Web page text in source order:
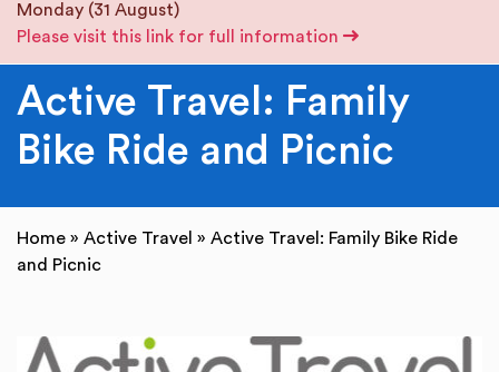
Monday (31 August)
Please visit this link for full information
Active Travel: Family
Bike Ride and Picnic
Home » Active Travel » Active Travel: Family Bike Ride
and Picnic